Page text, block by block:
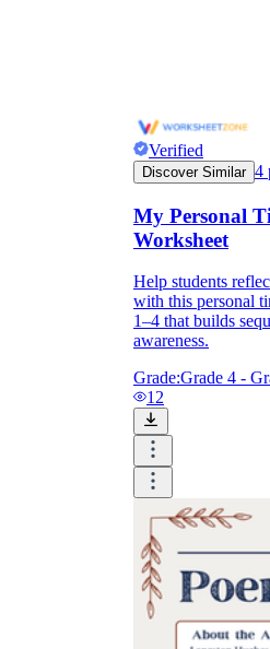
Verified
Discover Similar 4
My Personal
Worksheet
Help students
with this personal
1–4 that builds
awareness.
Grade:Grade 4 -
12